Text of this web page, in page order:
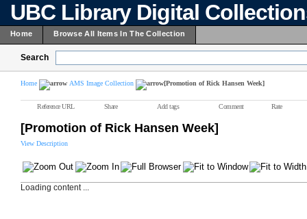
UBC Library Digital
Home Browse All Items In The Collection
Search
Home AMS Image Collection [Promotion of Rick Hansen Week]
Reference URL Share Add tags Comment Rate
[Promotion of Rick Hansen Week]
View Description
Loading content ...